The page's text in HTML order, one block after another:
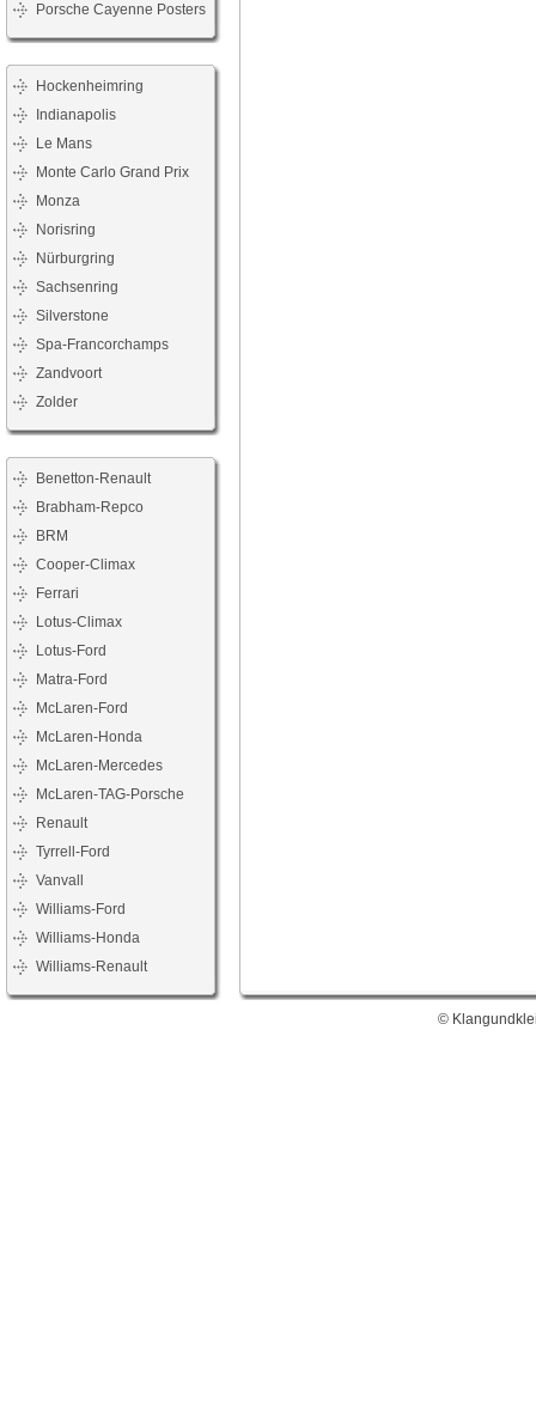
Porsche Cayenne Posters
Hockenheimring
Indianapolis
Le Mans
Monte Carlo Grand Prix
Monza
Norisring
Nürburgring
Sachsenring
Silverstone
Spa-Francorchamps
Zandvoort
Zolder
Benetton-Renault
Brabham-Repco
BRM
Cooper-Climax
Ferrari
Lotus-Climax
Lotus-Ford
Matra-Ford
McLaren-Ford
McLaren-Honda
McLaren-Mercedes
McLaren-TAG-Porsche
Renault
Tyrrell-Ford
Vanvall
Williams-Ford
Williams-Honda
Williams-Renault
©